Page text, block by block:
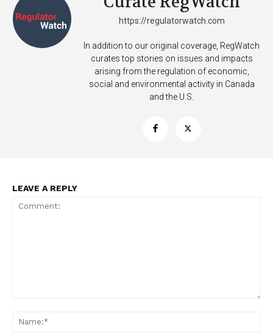
https://regulatorwatch.com
In addition to our original coverage, RegWatch
curates top stories on issues and impacts
arising from the regulation of economic,
social and environmental activity in Canada
and the U.S.
LEAVE A REPLY